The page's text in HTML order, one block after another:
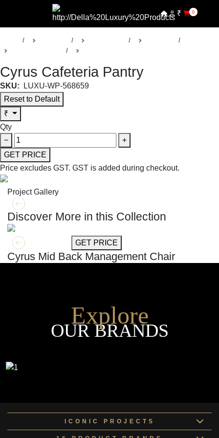
₹ 0
Cyrus Cafeteria Pantry
SKU: LUXU-WP-568659
Reset to Default
₹
Qty
−
+
GET PRICE
Price excludes GST. GST is added during checkout.
Project Gallery
Discover More in this Collection
GET MORE INFO GET PRICE
Cyrus Mid Back Management Chair
Explore
OUR BRANDS
ICONIC PROJECTS